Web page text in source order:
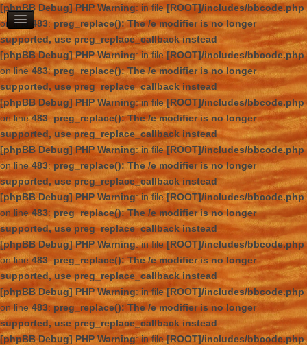
[phpBB Debug] PHP Warning: in file[ROOT]/includes/bbcode.php
on line
483:preg_replace(): The /e modifier is no longer
supported, use preg_replace_callback instead
[phpBB Debug] PHP Warning: in file [ROOT]/includes/bbcode.php
on line483:preg_replace(): The /e modifier is no longer
supported, use preg_replace_callback instead
[phpBB Debug] PHP Warning: in file[ROOT]/includes/bbcode.php
on line483:preg_replace(): The /e modifier is no longer
supported, use preg_replace_callback instead
[phpBB Debug] PHP Warning: in file[ROOT]/includes/bbcode.php
on line483:preg_replace(): The /e modifier is no longer
supported, use preg_replace_callback instead
[phpBB Debug] PHP Warning: in file[ROOT]/includes/bbcode.php
on line483:preg_replace(): The /e modifier is no longer
supported, use preg_replace_callback instead
[phpBB Debug] PHP Warning: in file[ROOT]/includes/bbcode.php
on line483:preg_replace(): The /e modifier is no longer
supported, use preg_replace_callback instead
[phpBB Debug] PHP Warning: in file[ROOT]/includes/bbcode.php
on line483:preg_replace(): The /e modifier is no longer
supported, use preg_replace_callback instead
[phpBB Debug] PHP Warning: in file[ROOT]/includes/bbcode.php